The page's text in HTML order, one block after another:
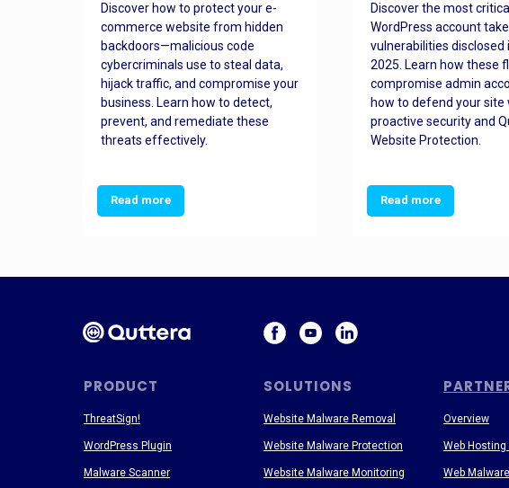
Discover how to protect your e-
commerce website from hidden
backdoors—malicious code
cybercriminals use to steal data,
hijack traffic, and compromise your
business. Learn how to detect,
prevent, and remediate these
threats effectively.
Read more
Discover the most critical
WordPress account
vulnerabilities disclosed
2025. Learn how these
compromise admin
how to defend your site
proactive security and
Website Protection.
Read more
PRODUCT SOLUTIONS
ThreatSign!
WordPress Plugin
Malware Scanner
Website Malware Removal
Website Malware Protection
Website Malware Monitoring
Overview
Web
Web